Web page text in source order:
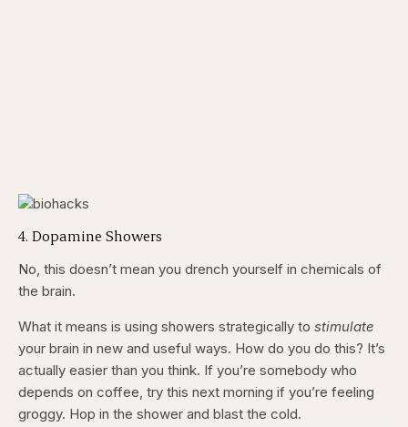
4. Dopamine Showers
No, this doesn’t mean you drench yourself in chemicals of
the brain.
What it means is using showers strategically to stimulate
your brain in new and useful ways. How do you do this? It’s
actually easier than you think. If you’re somebody who
depends on coffee, try this next morning if you’re feeling
groggy. Hop in the shower and blast the cold.